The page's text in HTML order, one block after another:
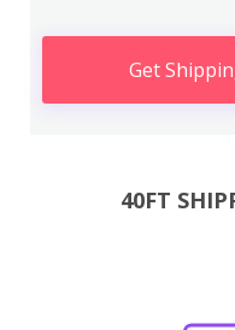
Get
40FT